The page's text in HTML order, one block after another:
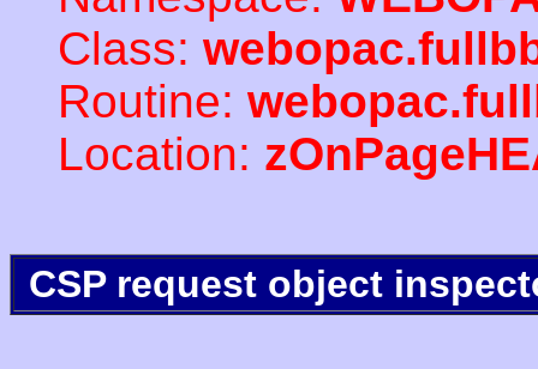
Class:
Routine:
Location:
CSP request object